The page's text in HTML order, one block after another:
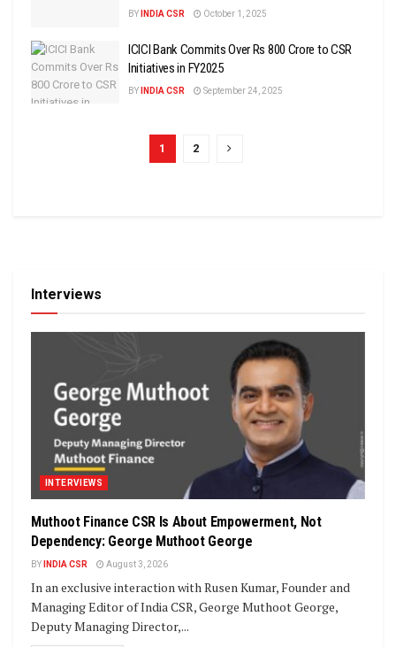
BY INDIA CSR October 1, 2025
ICICI Bank Commits Over Rs 800 Crore to CSR
Initiatives in FY2025
BY INDIA CSR September 24, 2025
1 2
Interviews
INTERVIEWS
Muthoot Finance CSR Is About Empowerment, Not
Dependency: George Muthoot George
BY INDIA CSR August 3, 2026
In an exclusive interaction with Rusen Kumar, Founder and
Managing Editor of India CSR, George Muthoot George,
Deputy Managing Director,...